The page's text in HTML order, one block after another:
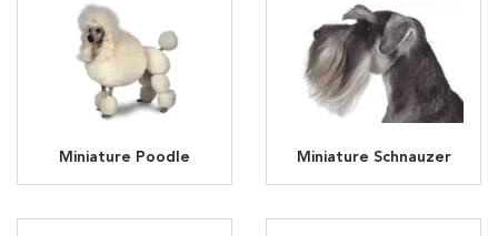
Miniature Poodle Miniature Schnauzer